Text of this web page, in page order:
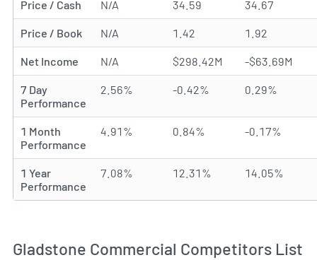
Price / Cash N/A 34.59 34.67
Price / Book N/A 1.42 1.92
Net Income N/A $298.42M -$63.69M
7 Day
Performance
2.56% -0.42% 0.29%
1 Month
Performance
4.91% 0.84% -0.17%
1 Year
Performance
7.08% 12.31% 14.05%
Gladstone Commercial Competitors List